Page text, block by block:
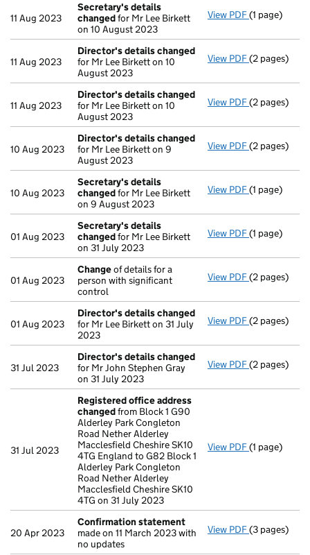
11 Aug 2023
Secretary's details
changedfor Mr Lee Birkett
on 10 August 2023
View PDF Secretary's
(1 page)
11 Aug 2023
Director's details changed
for Mr Lee Birkett on 10
August 2023
View PDF Director's
(2 pages)
11 Aug 2023
Director's details changed
for Mr Lee Birkett on 10
August 2023
View PDF Director's
(2 pages)
10 Aug 2023
Director's details changed
for Mr Lee Birkett on 9
August 2023
View PDF Director's
(2 pages)
10 Aug 2023
Secretary's details
changedfor Mr Lee Birkett
on 9 August 2023
View PDF Secretary's
(1 page)
01 Aug 2023
Secretary's details
changedfor Mr Lee Birkett
on 31 July 2023
View PDF Secretary's
(1 page)
01 Aug 2023
Changeof details for a
person with significant
control
View PDF Changeof
(2 pages)
01 Aug 2023
Director's details changed
for Mr Lee Birkett on 31 July
2023
View PDF Director's
(2 pages)
31 Jul 2023
Director's details changed
for Mr John Stephen Gray
on 31 July 2023
View PDF Director's
(2 pages)
31 Jul 2023
Registered office address
changedfrom Block 1 G90
Alderley Park Congleton
Road Nether Alderley
Macclesfield Cheshire SK10
4TG England to G82 Block 1
Alderley Park Congleton
Road Nether Alderley
Macclesfield Cheshire SK10
4TG on 31 July 2023
View PDF Registered
(1 page)
20 Apr 2023
Confirmation statement
made on 11 March 2023 with
no updates
View PDF(3 pages)